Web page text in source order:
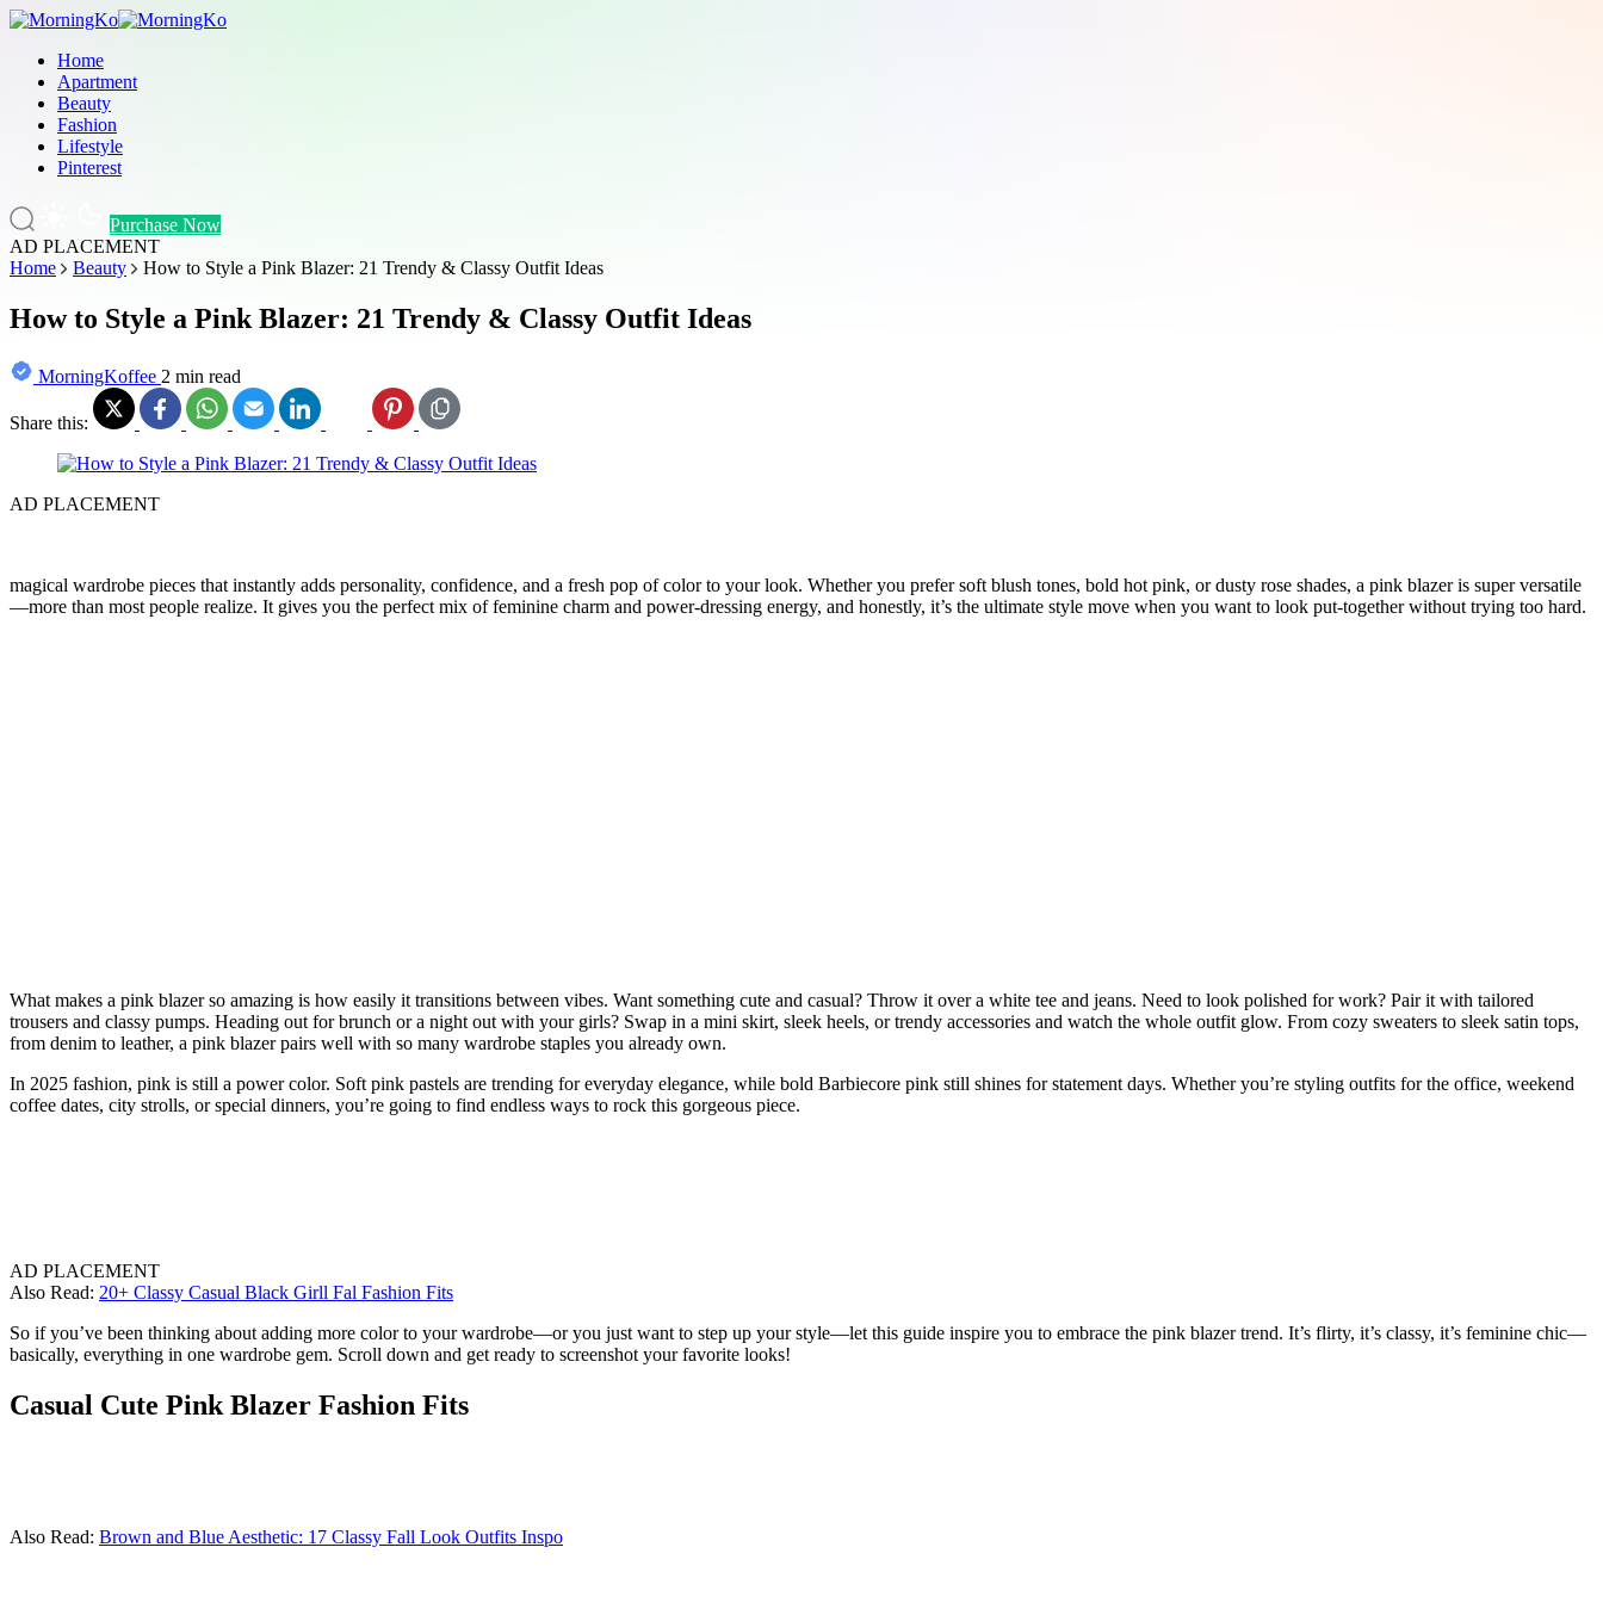
Home
Apartment
Beauty
Fashion
Lifestyle
Pinterest
Purchase Now
AD PLACEMENT
Home
Beauty How to Style a Pink Blazer: 21 Trendy & Classy Outfit Ideas
How to Style a Pink Blazer: 21 Trendy & Classy Outfit Ideas
MorningKoffee 2 min read
Share this:
AD PLACEMENT
magical wardrobe pieces that instantly adds personality, confidence, and a fresh pop of color to your look. Whether you prefer soft blush tones, bold hot pink, or dusty rose shades, a pink blazer is super versatile
—more than most people realize. It gives you the perfect mix of feminine charm and power-dressing energy, and honestly, it’s the ultimate style move when you want to look put-together without trying too hard.
What makes a pink blazer so amazing is how easily it transitions between vibes. Want something cute and casual? Throw it over a white tee and jeans. Need to look polished for work? Pair it with tailored
trousers and classy pumps. Heading out for brunch or a night out with your girls? Swap in a mini skirt, sleek heels, or trendy accessories and watch the whole outfit glow. From cozy sweaters to sleek satin tops,
from denim to leather, a pink blazer pairs well with so many wardrobe staples you already own.
In 2025 fashion, pink is still a power color. Soft pink pastels are trending for everyday elegance, while bold Barbiecore pink still shines for statement days. Whether you’re styling outfits for the office, weekend
coffee dates, city strolls, or special dinners, you’re going to find endless ways to rock this gorgeous piece.
AD PLACEMENT
Also Read: 20+ Classy Casual Black Girll Fal Fashion Fits
So if you’ve been thinking about adding more color to your wardrobe—or you just want to step up your style—let this guide inspire you to embrace the pink blazer trend. It’s flirty, it’s classy, it’s feminine chic—
basically, everything in one wardrobe gem. Scroll down and get ready to screenshot your favorite looks!
Casual Cute Pink Blazer Fashion Fits
Also Read: Brown and Blue Aesthetic: 17 Classy Fall Look Outfits Inspo